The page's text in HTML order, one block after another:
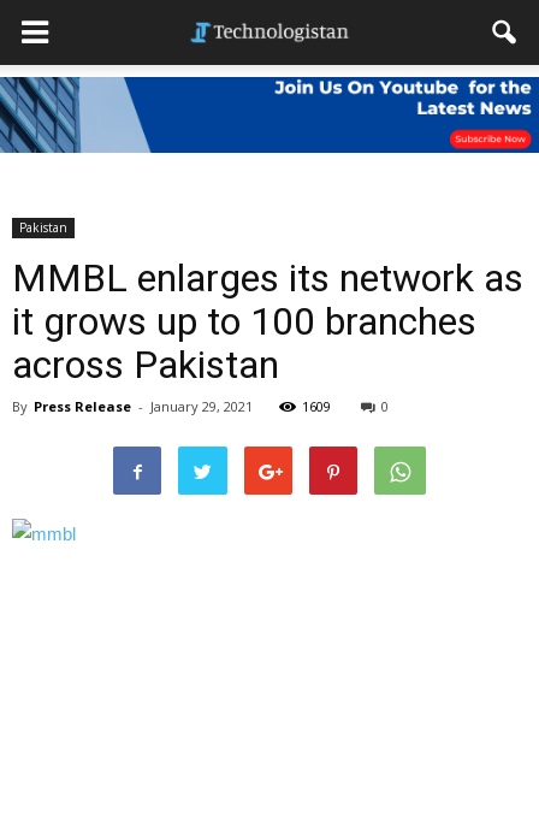
Pakistan
MMBL enlarges its network as
it grows up to 100 branches
across Pakistan
By Press Release - January 29, 2021 1609 0